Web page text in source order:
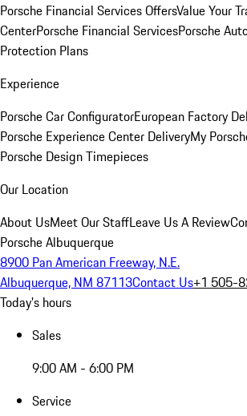
Porsche Financial Services OffersValue Your
CenterPorsche Financial ServicesPorsche
Protection Plans
Experience
Porsche Car ConfiguratorEuropean Factory
Porsche Experience Center DeliveryMy
Porsche Design Timepieces
Our Location
About UsMeet Our StaffLeave Us A Review
Porsche Albuquerque
8900 Pan American Freeway, N.E.
Albuquerque, NM 87113Contact Us+1 505-
Today's hours
Sales
9:00 AM - 6:00 PM
Service